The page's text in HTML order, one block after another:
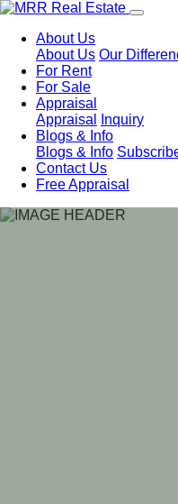
About Us
About Us Our
For Rent
For Sale
Appraisal
Appraisal
Inquiry
Blogs & Info
Blogs & Info
Contact Us
Free Appraisal